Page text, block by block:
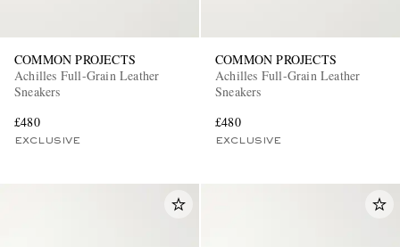
COMMON PROJECTS
Achilles Full-Grain Leather
Sneakers
£480
EXCLUSIVE
COMMON PROJECTS
Achilles Full-Grain Leather
Sneakers
£480
EXCLUSIVE